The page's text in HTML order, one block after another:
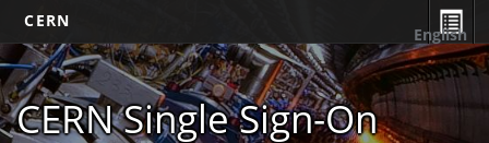
CERN
CERN Single Sign-On
English